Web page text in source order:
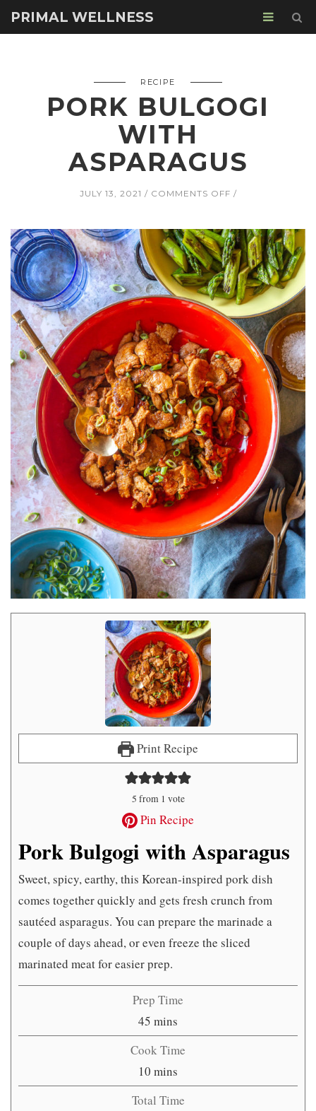
PRIMAL WELLNESS
RECIPE
PORK BULGOGI
WITH
ASPARAGUS
JULY 13, 2021 COMMENTS OFFON
WITH
ASPARAGUS
Print Recipe
5 from 1 vote
Pin Recipe
Pork Bulgogi with Asparagus
Sweet, spicy, earthy, this Korean-inspired pork dish
comes together quickly and gets fresh crunch from
sautéed asparagus. You can prepare the marinade a
couple of days ahead, or even freeze the sliced
marinated meat for easier prep.
Prep Time
45 minutes
mins
Cook Time
10 minutes
mins
Total Time